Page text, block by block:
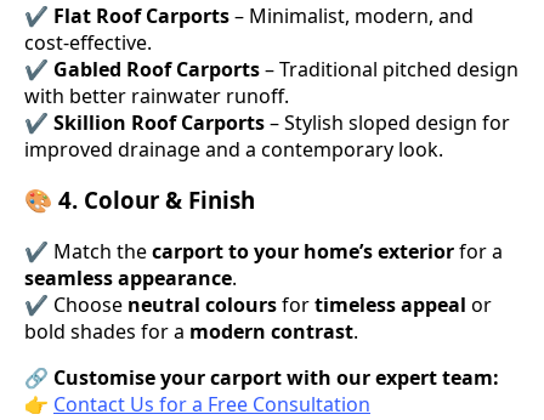
✔ Flat Roof Carports– Minimalist, modern, and
cost-effective.
✔ Gabled Roof Carports– Traditional pitched design
with better rainwater runoff.
✔ Skillion Roof Carports– Stylish sloped design for
improved drainage and a contemporary look.
🎨 4. Colour & Finish
✔ Match thecarport to your home’s exteriorfor a
seamless appearance.
✔ Choose neutral coloursfortimeless appeal or
bold shades for a modern contrast.
🔗 Customise your carport with our expert team:
👉 Contact Us for a Free Consultation